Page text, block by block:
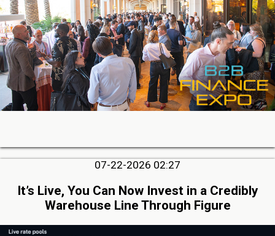
07-22-2026 02:27
It’s Live, You Can Now Invest in a Credibly
Warehouse Line Through Figure